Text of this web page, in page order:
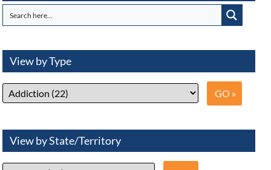
View by Type
View by State/Territory